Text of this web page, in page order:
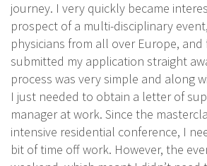
journey. I very quickly became
prospect of a multi-disciplinary
physicians from all over Europe,
submitted my application straight
process was very simple and along
I just needed to obtain a letter of
manager at work. Since the
intensive residential conference, I
bit of time off work. However, the